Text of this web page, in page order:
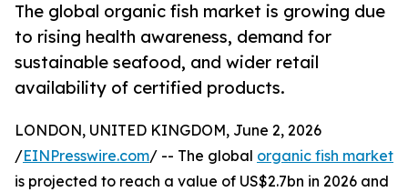
The global organic fish market is growing due
to rising health awareness, demand for
sustainable seafood, and wider retail
availability of certified products.
LONDON, UNITED KINGDOM, June 2, 2026
/EINPresswire.com/ -- The global organic fish market
is projected to reach a value of US$2.7bn in 2026 and